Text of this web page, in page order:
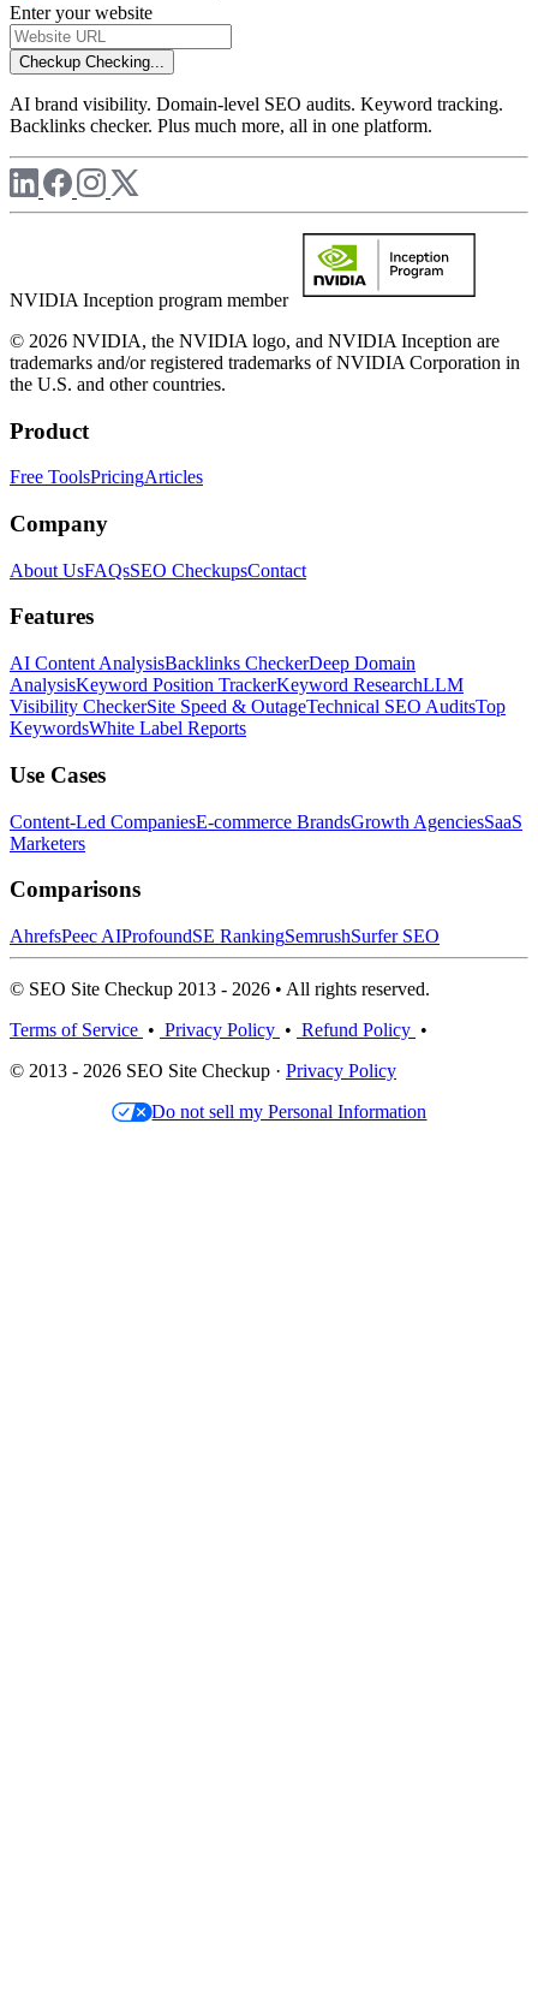
Enter your website
Checkup Checking...
AI brand visibility. Domain-level SEO audits. Keyword tracking.
Backlinks checker. Plus much more, all in one platform.
NVIDIA Inception program member
© 2026 NVIDIA, the NVIDIA logo, and NVIDIA Inception are
trademarks and/or registered trademarks of NVIDIA Corporation in
the U.S. and other countries.
Product
Free ToolsPricingArticles
Company
About UsFAQsSEO CheckupsContact
Features
AI Content AnalysisBacklinks CheckerDeep Domain
AnalysisKeyword Position TrackerKeyword ResearchLLM
Visibility CheckerSite Speed & OutageTechnical SEO AuditsTop
KeywordsWhite Label Reports
Use Cases
Content-Led CompaniesE-commerce BrandsGrowth AgenciesSaaS
Marketers
Comparisons
AhrefsPeec AIProfoundSE RankingSemrushSurfer SEO
© SEO Site Checkup 2013 - 2026 • All rights reserved.
Terms of Service • Privacy Policy • Refund Policy •
© 2013 - 2026 SEO Site Checkup · Privacy Policy
Do not sell my Personal Information